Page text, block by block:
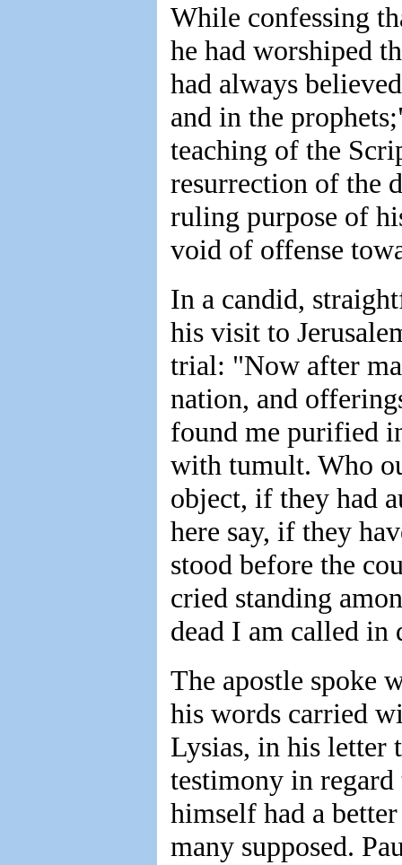
While confessing
he had worshiped
had always
and in the
teaching of the
resurrection of the
ruling purpose of
void of offense
In a candid,
his visit to
trial: "Now after
nation, and
found me purified
with tumult. Who
object, if they had
here say, if they
stood before the
cried standing
dead I am called in
The apostle spoke
his words carried
Lysias, in his letter
testimony in
himself had a
many supposed.